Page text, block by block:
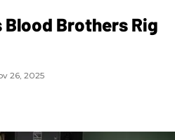
Blood Brothers Rig
26, 2025